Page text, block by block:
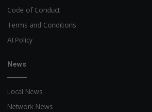
Code of Conduct
Terms and Conditions
AI Policy
News
Local News
Network News